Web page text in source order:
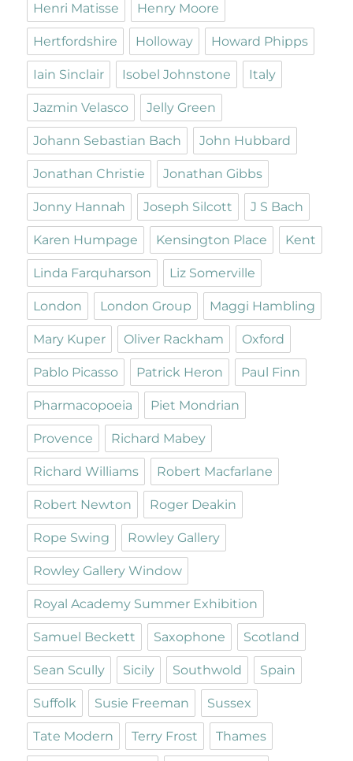
Henri Matisse Henry Moore
Hertfordshire Holloway Howard Phipps
Iain Sinclair Isobel Johnstone Italy
Jazmin Velasco Jelly Green
Johann Sebastian Bach John Hubbard
Jonathan Christie Jonathan Gibbs
Jonny Hannah Joseph Silcott J S Bach
Karen Humpage Kensington Place Kent
Linda Farquharson Liz Somerville
London London Group Maggi Hambling
Mary Kuper Oliver Rackham Oxford
Pablo Picasso Patrick Heron Paul Finn
Pharmacopoeia Piet Mondrian
Provence Richard Mabey
Richard Williams Robert Macfarlane
Robert Newton Roger Deakin
Rope Swing Rowley Gallery
Rowley Gallery Window
Royal Academy Summer Exhibition
Samuel Beckett Saxophone Scotland
Sean Scully Sicily Southwold Spain
Suffolk Susie Freeman Sussex
Tate Modern Terry Frost Thames